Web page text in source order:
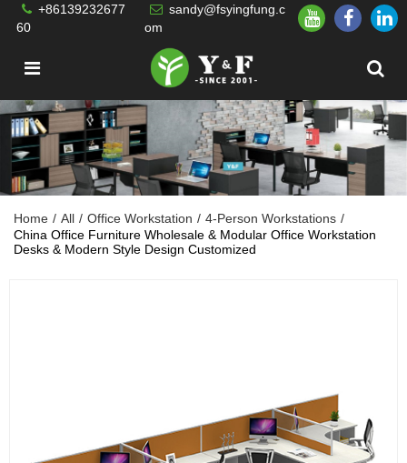
+86139232677
60
sandy@fsyingfung.c
om
Home / All / Office Workstation / 4-Person Workstations /
China Office Furniture Wholesale & Modular Office Workstation
Desks & Modern Style Design Customized